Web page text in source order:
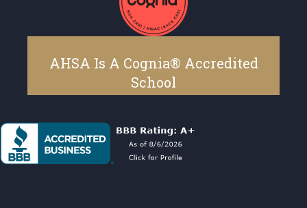
AHSA Is A Cognia® Accredited
School